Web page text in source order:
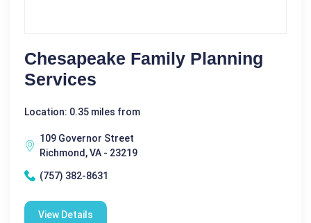
Chesapeake Family Planning
Services
Location: 0.35 miles from
109 Governor Street
Richmond, VA - 23219
(757) 382-8631
View Details